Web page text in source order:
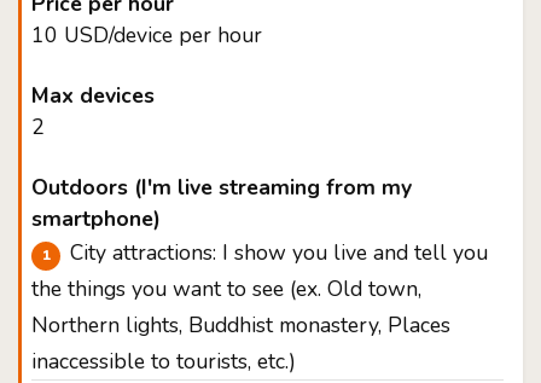
10 USD/device per hour
Max devices
2
Outdoors (I'm live streaming from my
smartphone)
City attractions: I show you live and tell you
the things you want to see (ex. Old town,
Northern lights, Buddhist monastery, Places
inaccessible to tourists, etc.)